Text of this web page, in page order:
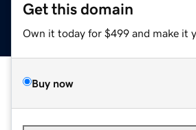
Get this domain
Own it today for $499 and make it
Buy now